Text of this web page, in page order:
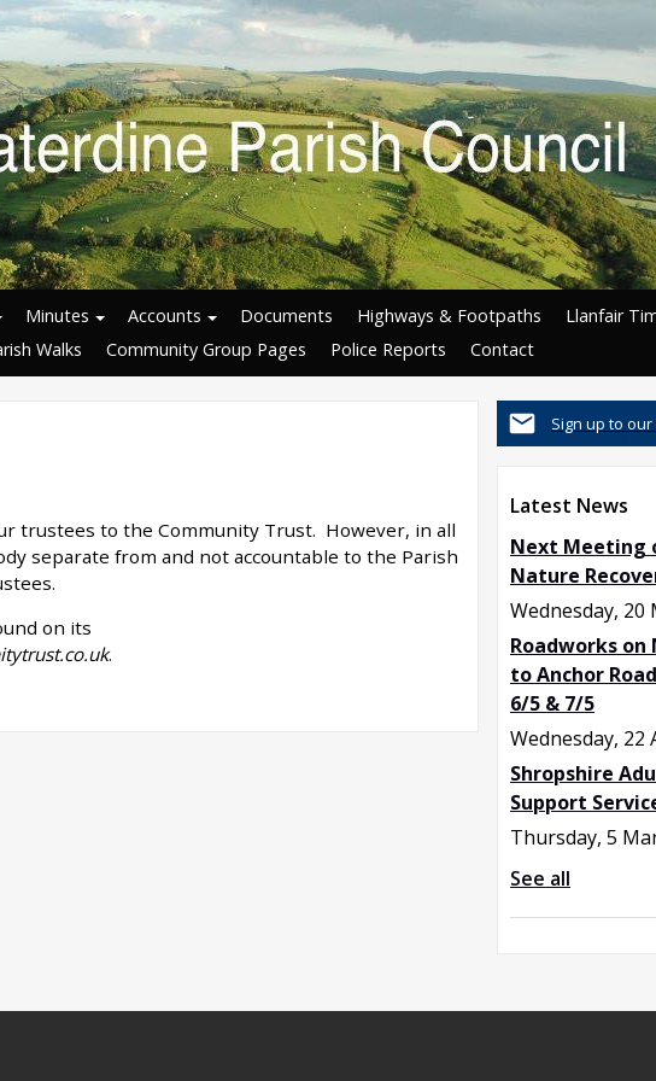
Minutes Accounts Documents Highways & Footpaths
Llanfair
Walks Community Group Pages Police Reports Contact
Sign up to our
Latest News
Next Meeting
Nature
Wednesday, 20
Roadworks on
to Anchor
6/5 & 7/5
Wednesday, 22
Shropshire
Support
Thursday, 5
See all
trustees to the Community Trust. However, in all
separate from and not accountable to the Parish
on its
.